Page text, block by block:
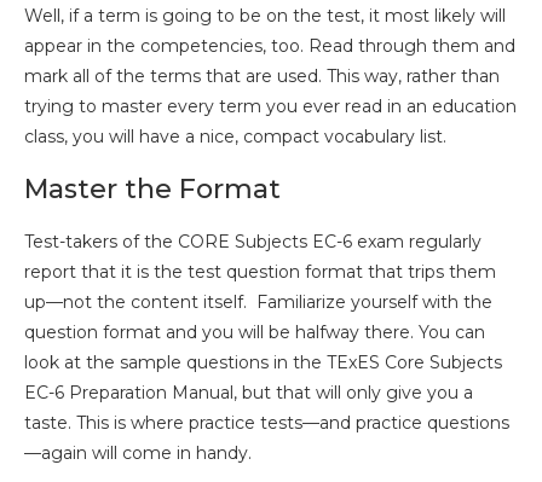
Well, if a term is going to be on the test, it most likely will
appear in the competencies, too. Read through them and
mark all of the terms that are used. This way, rather than
trying to master every term you ever read in an education
class, you will have a nice, compact vocabulary list.
Master the Format
Test-takers of the CORE Subjects EC-6 exam regularly
report that it is the test question format that trips them
up—not the content itself. Familiarize yourself with the
question format and you will be halfway there. You can
look at the sample questions in the TExES Core Subjects
EC-6 Preparation Manual, but that will only give you a
taste. This is where practice tests—and practice questions
—again will come in handy.